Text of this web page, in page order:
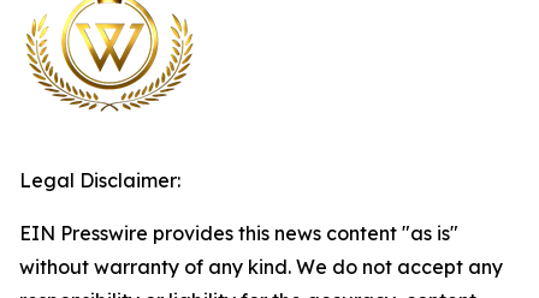
Legal Disclaimer:
EIN Presswire provides this news content "as is"
without warranty of any kind. We do not accept any